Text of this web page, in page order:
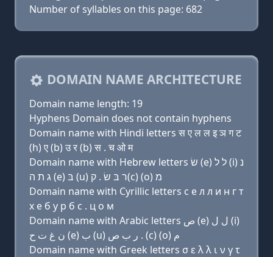
Number of syllables on this page: 682
DOMAIN NAME ARCHITECTURE
Domain name length: 19
Hyphens Domain does not contain hyphens
Domain name with Hindi letters स ए ल ल इ ञ ग ट
(h) ए (b) उ र (b) स . च ओ म
Domain name with Hebrew letters שׂ (e) ל ל (i) נ
ג ת ה (e) בּ (u) ר בּ שׂ . ק(c) (ο) מ
Domain name with Cyrillic letters с e л л и н г т
х e б у р б с . ц о м
Domain name with Arabic letters ﺹ (e) ﻝ ﻝ (i)
ﻥ ﻍ ﺕ ﺡ (e) ﺏ (u) ﺭ ﺏ ﺹ . (c) (o) ﻡ
Domain name with Greek letters σ ε λ λ ι ν γ τ